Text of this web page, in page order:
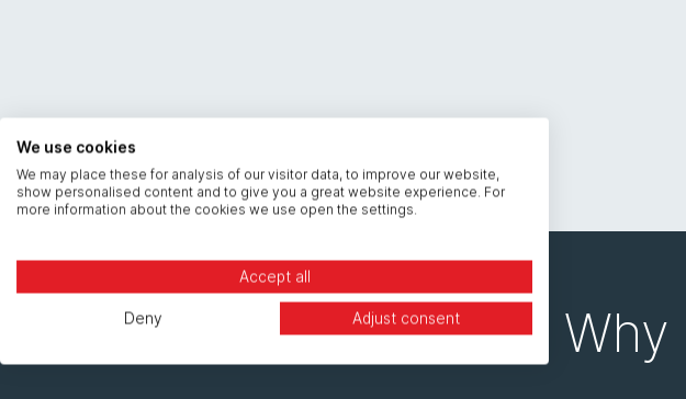
Why
We use cookies
We may place these for analysis of our visitor data, to improve our website,
show personalised content and to give you a great website experience. For
more information about the cookies we use open the settings.
Accept all
Deny Adjust consent